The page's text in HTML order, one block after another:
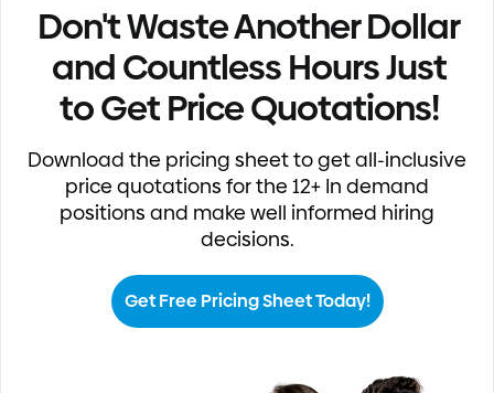
Don't Waste Another Dollar
and Countless Hours Just
to Get Price Quotations!
Download the pricing sheet to get all-inclusive
price quotations for the 12+ In demand
positions and make well informed hiring
decisions.
Get Free Pricing Sheet Today!